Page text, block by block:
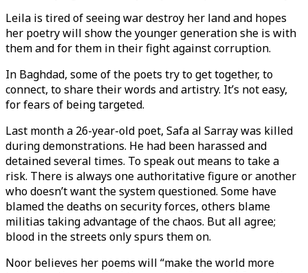
Leila is tired of seeing war destroy her land and hopes
her poetry will show the younger generation she is with
them and for them in their fight against corruption.
In Baghdad, some of the poets try to get together, to
connect, to share their words and artistry. It’s not easy,
for fears of being targeted.
Last month a 26-year-old poet, Safa al Sarray was killed
during demonstrations. He had been harassed and
detained several times. To speak out means to take a
risk. There is always one authoritative figure or another
who doesn’t want the system questioned. Some have
blamed the deaths on security forces, others blame
militias taking advantage of the chaos. But all agree;
blood in the streets only spurs them on.
Noor believes her poems will “make the world more